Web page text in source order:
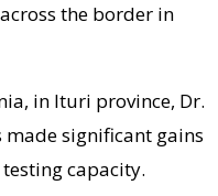
the border in
in Ituri province, Dr.
made significant gains
capacity.